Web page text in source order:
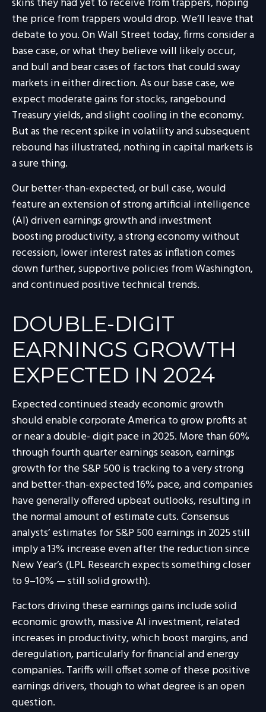
the price from trappers would drop. We’ll leave that
debate to you. On Wall Street today, firms consider a
base case, or what they believe will likely occur,
and bull and bear cases of factors that could sway
markets in either direction. As our base case, we
expect moderate gains for stocks, rangebound
Treasury yields, and slight cooling in the economy.
But as the recent spike in volatility and subsequent
rebound has illustrated, nothing in capital markets is
a sure thing.
Our better-than-expected, or bull case, would
feature an extension of strong artificial intelligence
(AI) driven earnings growth and investment
boosting productivity, a strong economy without
recession, lower interest rates as inflation comes
down further, supportive policies from Washington,
and continued positive technical trends.
DOUBLE-DIGIT
EARNINGS GROWTH
EXPECTED IN 2024
Expected continued steady economic growth
should enable corporate America to grow profits at
or near a double- digit pace in 2025. More than 60%
through fourth quarter earnings season, earnings
growth for the S&P 500 is tracking to a very strong
and better-than-expected 16% pace, and companies
have generally offered upbeat outlooks, resulting in
the normal amount of estimate cuts. Consensus
analysts’ estimates for S&P 500 earnings in 2025 still
imply a 13% increase even after the reduction since
New Year’s (LPL Research expects something closer
to 9–10% — still solid growth).
Factors driving these earnings gains include solid
economic growth, massive AI investment, related
increases in productivity, which boost margins, and
deregulation, particularly for financial and energy
companies. Tariffs will offset some of these positive
earnings drivers, though to what degree is an open
question.